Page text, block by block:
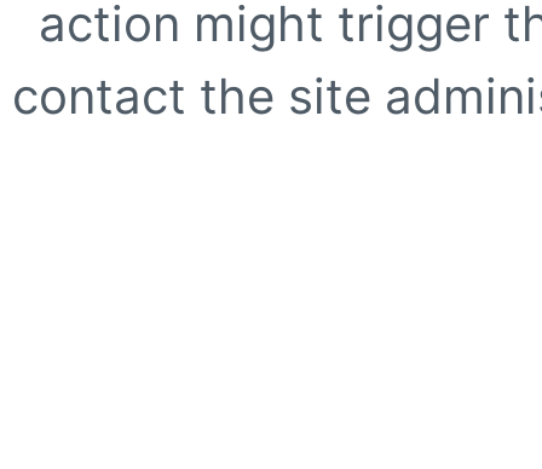
action might trigger
contact the site